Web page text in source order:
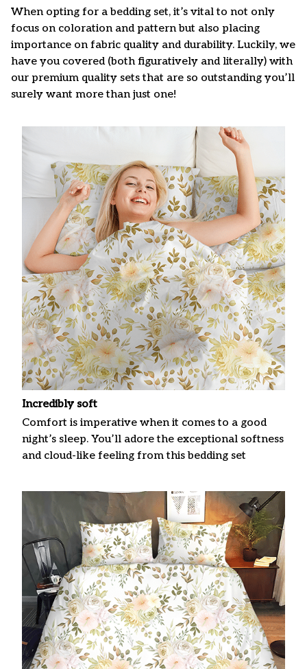
When opting for a bedding set, it’s vital to not only
focus on coloration and pattern but also placing
importance on fabric quality and durability. Luckily, we
have you covered (both figuratively and literally) with
our premium quality sets that are so outstanding you’ll
surely want more than just one!
Incredibly soft
Comfort is imperative when it comes to a good
night’s sleep. You’ll adore the exceptional softness
and cloud-like feeling from this bedding set